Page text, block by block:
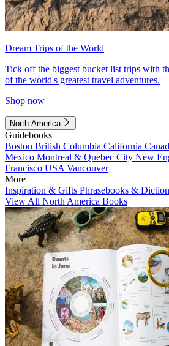
Dream Trips of the World
Tick off the biggest bucket list trips with
of the world's greatest travel adventures.
Shop now
North America
Guidebooks
Boston British Columbia California
Mexico Montreal & Quebec City New
Francisco USA Vancouver
More
Inspiration & Gifts Phrasebooks &
View All North America Books